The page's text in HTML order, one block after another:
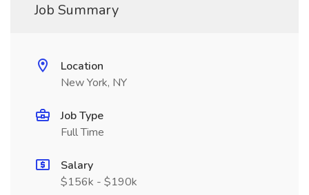
Job Summary
Location
New York, NY
Job Type
Full Time
Salary
$156k - $190k